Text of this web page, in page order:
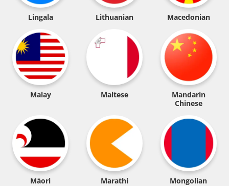
Lingala Lithuanian Macedonian
Malay Maltese
Mandarin
Chinese
Māori Marathi Mongolian